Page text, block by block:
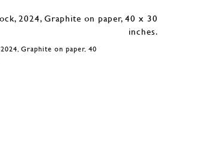
2024, Graphite on paper, 40